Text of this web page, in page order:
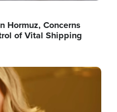
Hormuz, Concerns
of Vital Shipping